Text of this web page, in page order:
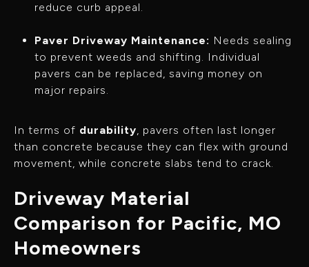
reduce curb appeal.
Paver Driveway Maintenance: Needs sealing
to prevent weeds and shifting. Individual
pavers can be replaced, saving money on
major repairs.
In terms of durability , pavers often last longer
than concrete because they can flex with ground
movement, while concrete slabs tend to crack.
Driveway Material
Comparison for Pacific, MO
Homeowners